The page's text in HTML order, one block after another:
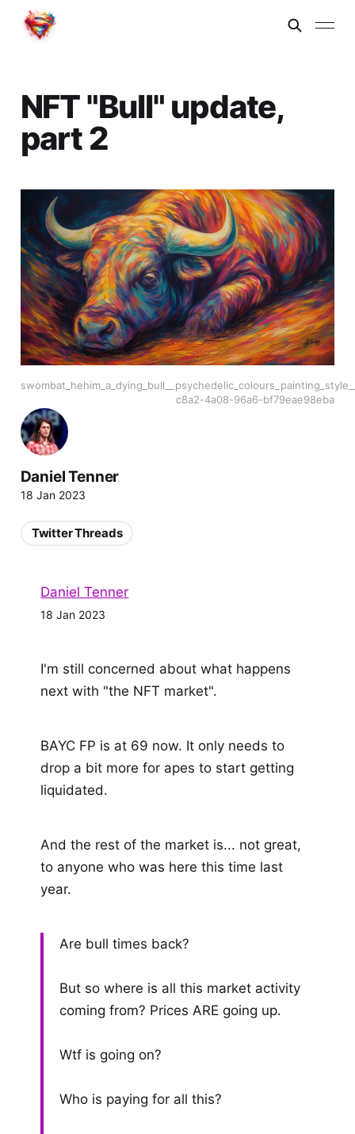
NFT "Bull" update,
part 2
c8a2-4a08-96a6-bf79eae98eba
Daniel Tenner
18 Jan 2023
Twitter Threads
Daniel Tenner
18 Jan 2023
I'm still concerned about what happens
next with "the NFT market".
BAYC FP is at 69 now. It only needs to
drop a bit more for apes to start getting
liquidated.
And the rest of the market is... not great,
to anyone who was here this time last
year.
Are bull times back?
But so where is all this market activity
coming from? Prices ARE going up.
Wtf is going on?
Who is paying for all this?